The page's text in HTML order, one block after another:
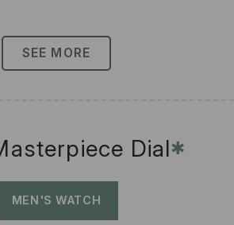
SEE MORE
Dial✱
MEN'S WATCH